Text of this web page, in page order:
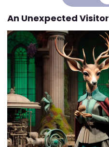
An Unexpected Visitor